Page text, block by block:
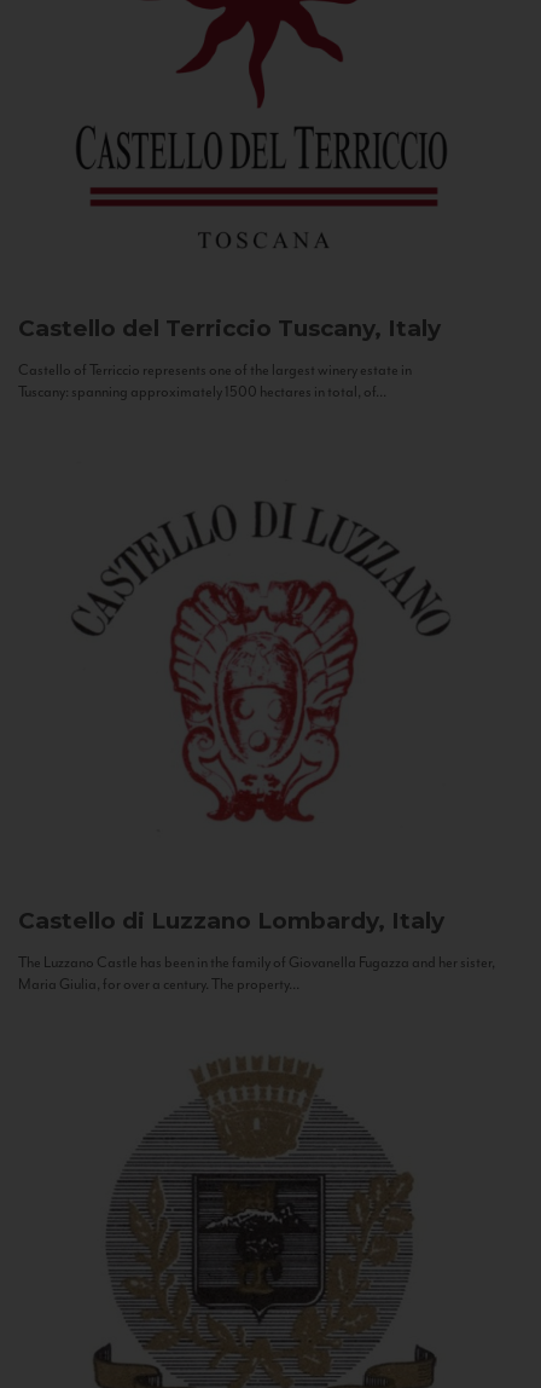
Castello del Terriccio Tuscany, Italy
Castello of Terriccio represents one of the largest winery estate in
Tuscany: spanning approximately 1500 hectares in total, of...
Castello di Luzzano Lombardy, Italy
The Luzzano Castle has been in the family of Giovanella Fugazza and her sister,
Maria Giulia, for over a century. The property...